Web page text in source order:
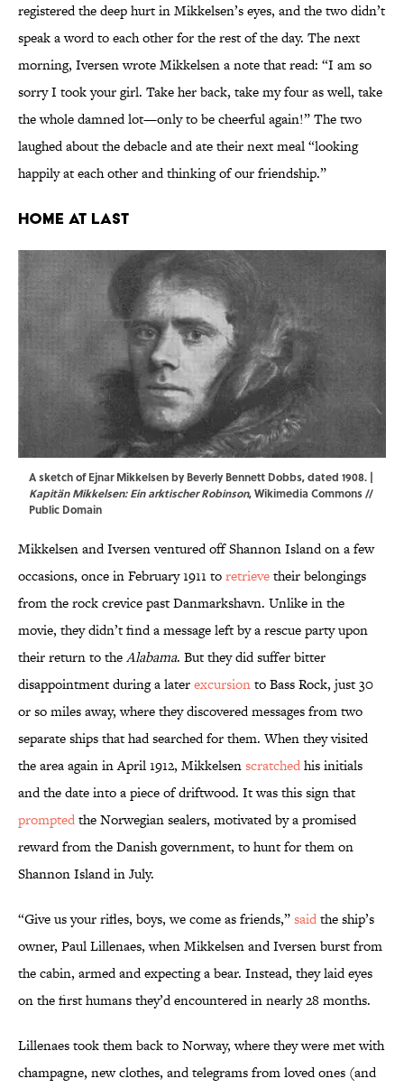
registered the deep hurt in Mikkelsen’s eyes, and the two didn’t
speak a word to each other for the rest of the day. The next
morning, Iversen wrote Mikkelsen a note that read: “I am so
sorry I took your girl. Take her back, take my four as well, take
the whole damned lot—only to be cheerful again!” The two
laughed about the debacle and ate their next meal “looking
happily at each other and thinking of our friendship.”
Home at Last
A sketch of Ejnar Mikkelsen by Beverly Bennett Dobbs, dated 1908. |
Kapitän Mikkelsen: Ein arktischer Robinson,Wikimedia Commons//
Public Domain
Mikkelsen and Iversen ventured off Shannon Island on a few
occasions, once in February 1911 toretrievetheir belongings
from the rock crevice past Danmarkshavn. Unlike in the
movie, they didn’t find a message left by a rescue party upon
their return to theAlabama. But they did suffer bitter
disappointment during a laterexcursionto Bass Rock, just 30
or so miles away, where they discovered messages from two
separate ships that had searched for them. When they visited
the area again in April 1912, Mikkelsenscratchedhis initials
and the date into a piece of driftwood. It was this sign that
promptedthe Norwegian sealers, motivated by a promised
reward from the Danish government, to hunt for them on
Shannon Island in July.
“Give us your rifles, boys, we come as friends,”saidthe ship’s
owner, Paul Lillenaes, when Mikkelsen and Iversen burst from
the cabin, armed and expecting a bear. Instead, they laid eyes
on the first humans they’d encountered in nearly 28 months.
Lillenaes took them back to Norway, where they were met with
champagne, new clothes, and telegrams from loved ones (and